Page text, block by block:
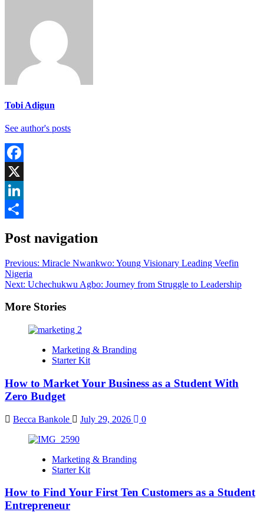
Tobi Adigun
See author's posts
Facebook
X
LinkedIn
Post navigation
Previous: Miracle Nwankwo: Young Visionary Leading Veefin
Nigeria
Next: Uchechukwu Agbo: Journey from Struggle to Leadership
More Stories
Marketing & Branding
Starter Kit
How to Market Your Business as a Student With
Zero Budget
Becca Bankole July 29, 2026 0
Marketing & Branding
Starter Kit
How to Find Your First Ten Customers as a Student
Entrepreneur